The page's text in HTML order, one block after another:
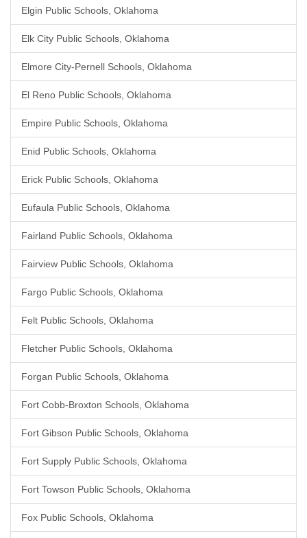
Elgin Public Schools, Oklahoma
Elk City Public Schools, Oklahoma
Elmore City-Pernell Schools, Oklahoma
El Reno Public Schools, Oklahoma
Empire Public Schools, Oklahoma
Enid Public Schools, Oklahoma
Erick Public Schools, Oklahoma
Eufaula Public Schools, Oklahoma
Fairland Public Schools, Oklahoma
Fairview Public Schools, Oklahoma
Fargo Public Schools, Oklahoma
Felt Public Schools, Oklahoma
Fletcher Public Schools, Oklahoma
Forgan Public Schools, Oklahoma
Fort Cobb-Broxton Schools, Oklahoma
Fort Gibson Public Schools, Oklahoma
Fort Supply Public Schools, Oklahoma
Fort Towson Public Schools, Oklahoma
Fox Public Schools, Oklahoma